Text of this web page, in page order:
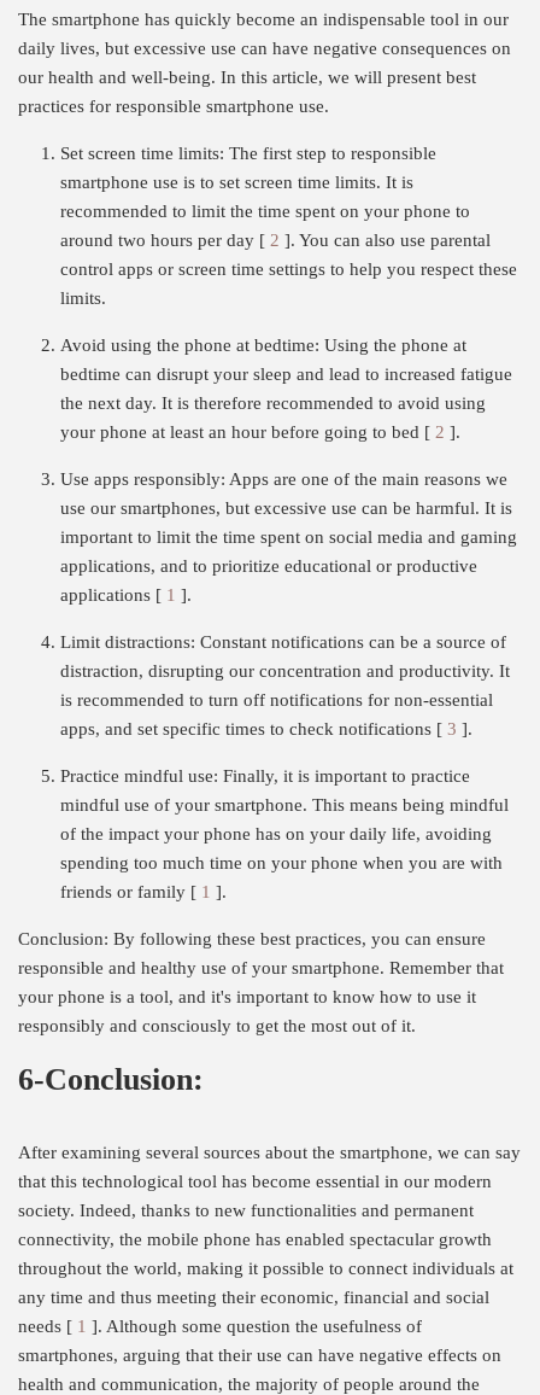
The smartphone has quickly become an indispensable tool in our
daily lives, but excessive use can have negative consequences on
our health and well-being. In this article, we will present best
practices for responsible smartphone use.
Set screen time limits: The first step to responsible
smartphone use is to set screen time limits. It is
recommended to limit the time spent on your phone to
around two hours per day [ 2 ]. You can also use parental
control apps or screen time settings to help you respect these
limits.
Avoid using the phone at bedtime: Using the phone at
bedtime can disrupt your sleep and lead to increased fatigue
the next day. It is therefore recommended to avoid using
your phone at least an hour before going to bed [ 2 ].
Use apps responsibly: Apps are one of the main reasons we
use our smartphones, but excessive use can be harmful. It is
important to limit the time spent on social media and gaming
applications, and to prioritize educational or productive
applications [ 1 ].
Limit distractions: Constant notifications can be a source of
distraction, disrupting our concentration and productivity. It
is recommended to turn off notifications for non-essential
apps, and set specific times to check notifications [ 3 ].
Practice mindful use: Finally, it is important to practice
mindful use of your smartphone. This means being mindful
of the impact your phone has on your daily life, avoiding
spending too much time on your phone when you are with
friends or family [ 1 ].
Conclusion: By following these best practices, you can ensure
responsible and healthy use of your smartphone. Remember that
your phone is a tool, and it's important to know how to use it
responsibly and consciously to get the most out of it.
6-Conclusion:
After examining several sources about the smartphone, we can say
that this technological tool has become essential in our modern
society. Indeed, thanks to new functionalities and permanent
connectivity, the mobile phone has enabled spectacular growth
throughout the world, making it possible to connect individuals at
any time and thus meeting their economic, financial and social
needs [ 1 ]. Although some question the usefulness of
smartphones, arguing that their use can have negative effects on
health and communication, the majority of people around the